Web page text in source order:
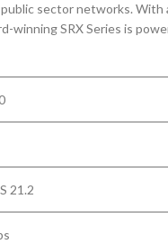
sector networks. With
winning SRX Series is
21.2